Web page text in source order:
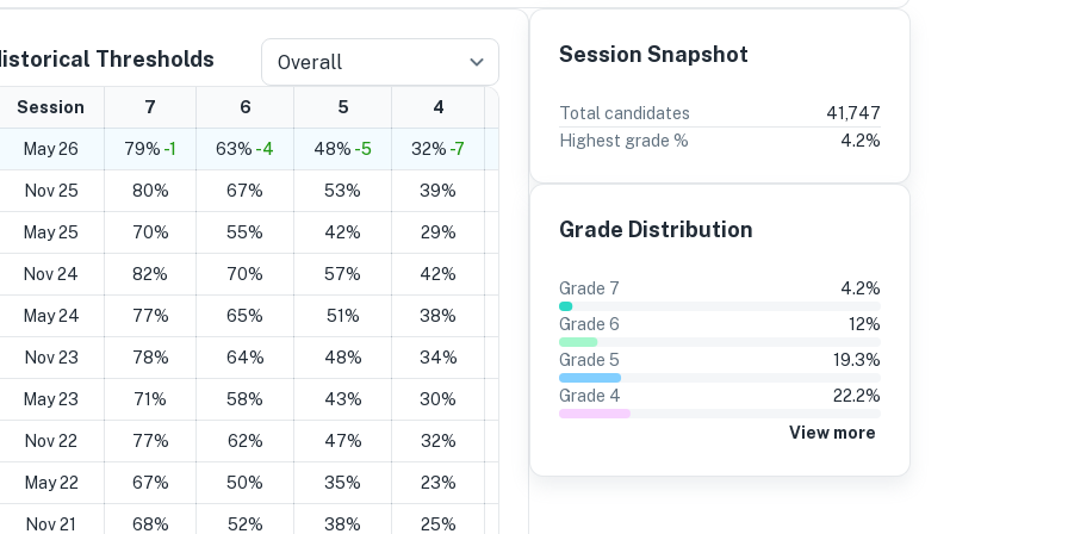
Thresholds Overall
Session 7 6 5 4 2
May 26 79% -1 63% -4 48% -5 32% -7 10%-3
Nov 25 80% 67% 53% 39% 26% 13%
May 25 70% 55% 42% 29% 10%
Nov 24 82% 70% 57% 42%
May 24 77% 65% 51% 38% 13%
Nov 23 78% 64% 48% 34% 12%
May 23 71% 58% 43% 30% 9%
Nov 22 77% 62% 47% 32%
May 22 67% 50% 35% 23%
Nov 21 68% 52% 38% 25%
Session Snapshot
Total candidates
41,747
Highest grade %
4.2%
Grade Distribution
Grade 7 4.2%
Grade 6 12%
Grade 5 19.3%
Grade 4 22.2%
View more